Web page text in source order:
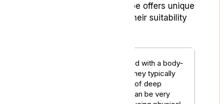
of hybrid varieties. Each type offers unique
effects that can influence their suitability
Often associated with a body-
heavy effect. They typically
induce a sense of deep
relaxation and can be very